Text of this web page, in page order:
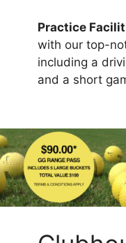
Practice
with our top-
including a
and a short